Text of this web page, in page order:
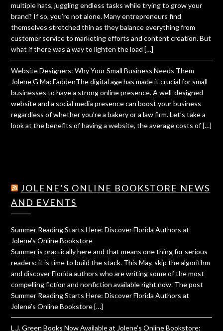
multiple hats, juggling endless tasks while trying to grow your
brand? If so, you’re not alone. Many entrepreneurs find
themselves stretched thin as they balance everything from
customer service to marketing efforts and content creation. But
what if there was a way to lighten the load […]
Website Designers: Why Your Small Business Needs Them
Jolene G MacFaddenThe digital age has made it crucial for small
businesses to have a strong online presence. A well-designed
website and a social media presence can boost your business
regardless of whether you’re a bakery or a law firm. Let’s take a
look at the benefits of having a website, the average costs of […]
JOLENE’S ONLINE BOOKSTORE NEWS
AND EVENTS
Summer Reading Starts Here: Discover Florida Authors at
Jolene’s Online Bookstore
Summer is practically here and that means one thing for serious
readers: it is time to build the stack. This May, skip the algorithm
and discover Florida authors who are writing some of the most
compelling fiction and nonfiction available right now. The post
Summer Reading Starts Here: Discover Florida Authors at
Jolene’s Online Bookstore […]
L.J. Green Books Now Available at Jolene’s Online Bookstore: